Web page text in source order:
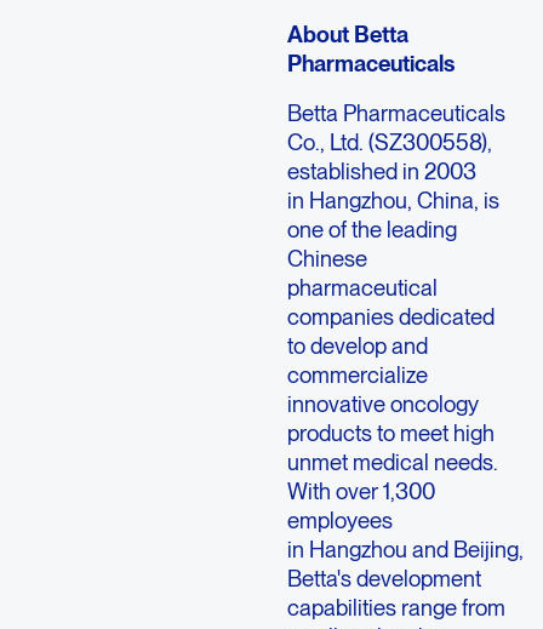
About Betta
Pharmaceuticals
Betta Pharmaceuticals
Co., Ltd. (SZ300558),
established in 2003
in Hangzhou, China, is
one of the leading
Chinese
pharmaceutical
companies dedicated
to develop and
commercialize
innovative oncology
products to meet high
unmet medical needs.
With over 1,300
employees
in Hangzhou and Beijing,
Betta's development
capabilities range from